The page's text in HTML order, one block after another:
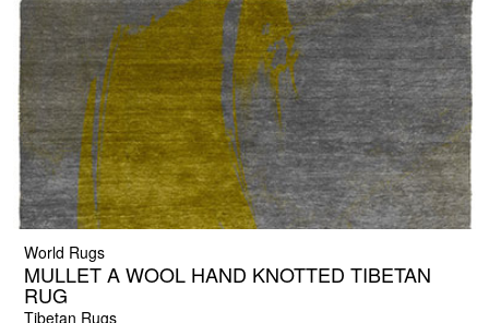
World Rugs
MULLET A WOOL HAND KNOTTED TIBETAN
RUG
Tibetan Rugs